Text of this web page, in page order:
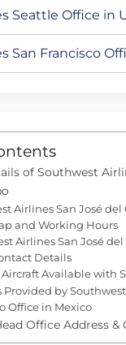
Seattle Office in
San Francisco
of Southwest
Airlines San José del
and Working Hours
Airlines San José
Details
Aircraft Available with
Provided by
Office in Mexico
Office Address